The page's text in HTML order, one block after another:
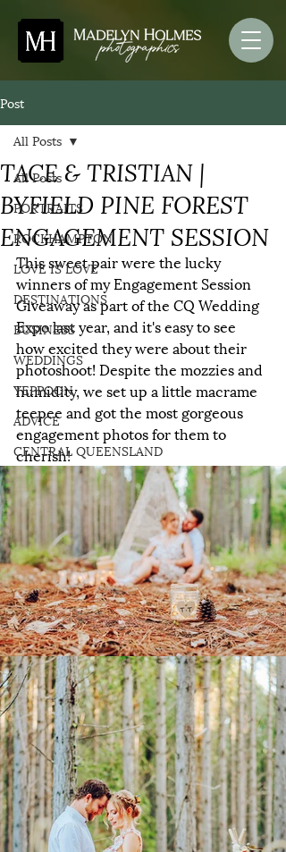
Post
All Posts
PORTRAITS
ROCKHAMPTON
LOVE IS LOVE
DESTINATIONS
BUSINESS
WEDDINGS
YEPPOON
ADVICE
CENTRAL QUEENSLAND
All Posts
TACE & TRISTIAN |
BYFIELD PINE FOREST
ENGAGEMENT SESSION
This sweet pair were the lucky
winners of my Engagement Session
Giveaway as part of the CQ Wedding
Expo last year, and it's easy to see
how excited they were about their
photoshoot! Despite the mozzies and
humidity, we set up a little macrame
teepee and got the most gorgeous
engagement photos for them to
cherish!